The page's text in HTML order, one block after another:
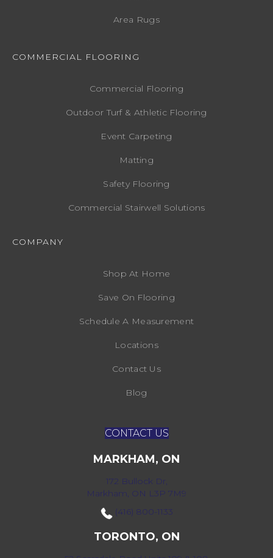
Area Rugs
COMMERCIAL FLOORING
Commercial Flooring
Outdoor Turf & Athletic Flooring
Event Carpeting
Matting
Safety Flooring
Commercial Stairwell Solutions
COMPANY
Shop At Home
Save On Flooring
Schedule A Measurement
Locations
Contact Us
Blog
CONTACT US
MARKHAM, ON
172 Bullock Dr,
Markham, ON L3P 7M9
(416) 800-1133
TORONTO, ON